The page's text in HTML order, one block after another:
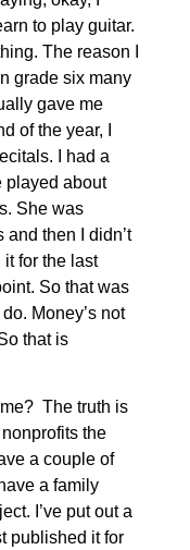
to play guitar.
The reason I
grade six many
gave me
of the year, I
I had a
played about
She was
then I didn’t
it for the last
So that was
Money’s not
that is
The truth is
the
a couple of
a family
I’ve put out a
published it for